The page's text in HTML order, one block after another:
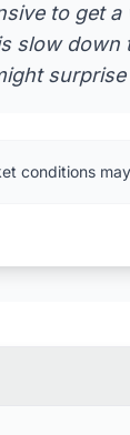
to get
slow
surprise
conditions